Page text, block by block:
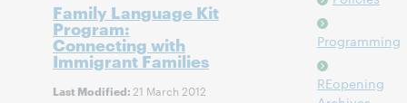
Family Language Kit
Program:
Connecting with
Immigrant Families
Last Modified: 21 March 2012
Programming
REopening